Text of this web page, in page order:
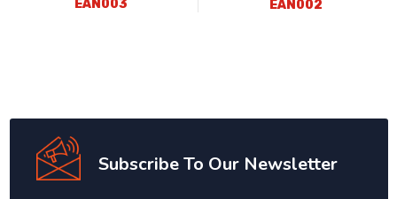
EAN003 EAN002
Subscribe To Our Newsletter